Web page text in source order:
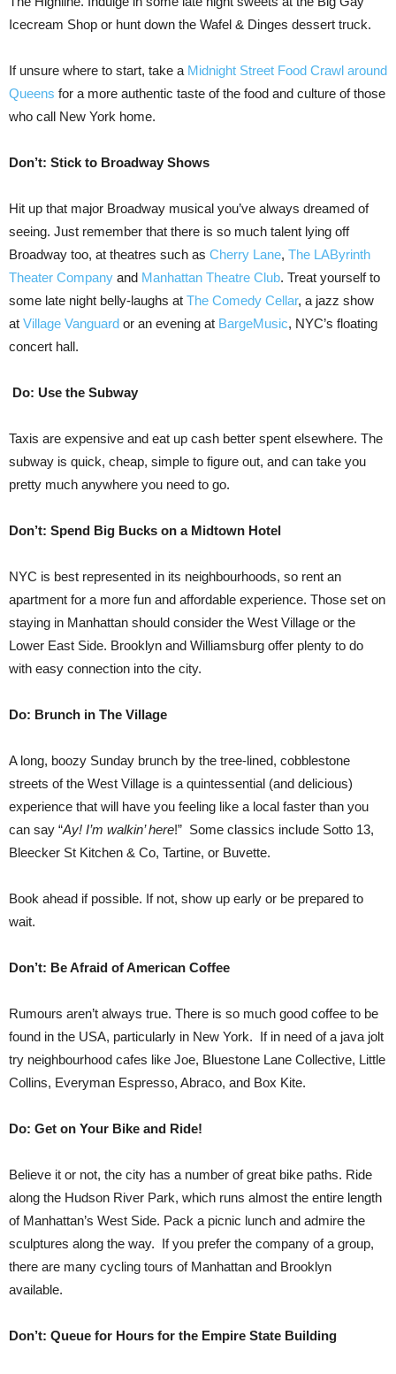
Icecream Shop or hunt down the Wafel & Dinges dessert truck.
If unsure where to start, take a Midnight Street Food Crawl around
Queens for a more authentic taste of the food and culture of those
who call New York home.
Don’t: Stick to Broadway Shows
Hit up that major Broadway musical you’ve always dreamed of
seeing. Just remember that there is so much talent lying off
Broadway too, at theatres such as Cherry Lane, The LAByrinth
Theater Company and Manhattan Theatre Club. Treat yourself to
some late night belly-laughs at The Comedy Cellar, a jazz show
at Village Vanguard or an evening at BargeMusic, NYC’s floating
concert hall.
Do: Use the Subway
Taxis are expensive and eat up cash better spent elsewhere. The
subway is quick, cheap, simple to figure out, and can take you
pretty much anywhere you need to go.
Don’t: Spend Big Bucks on a Midtown Hotel
NYC is best represented in its neighbourhoods, so rent an
apartment for a more fun and affordable experience. Those set on
staying in Manhattan should consider the West Village or the
Lower East Side. Brooklyn and Williamsburg offer plenty to do
with easy connection into the city.
Do: Brunch in The Village
A long, boozy Sunday brunch by the tree-lined, cobblestone
streets of the West Village is a quintessential (and delicious)
experience that will have you feeling like a local faster than you
can say “Ay! I’m walkin’ here!” Some classics include Sotto 13,
Bleecker St Kitchen & Co, Tartine, or Buvette.
Book ahead if possible. If not, show up early or be prepared to
wait.
Don’t: Be Afraid of American Coffee
Rumours aren’t always true. There is so much good coffee to be
found in the USA, particularly in New York. If in need of a java jolt
try neighbourhood cafes like Joe, Bluestone Lane Collective, Little
Collins, Everyman Espresso, Abraco, and Box Kite.
Do: Get on Your Bike and Ride!
Believe it or not, the city has a number of great bike paths. Ride
along the Hudson River Park, which runs almost the entire length
of Manhattan’s West Side. Pack a picnic lunch and admire the
sculptures along the way. If you prefer the company of a group,
there are many cycling tours of Manhattan and Brooklyn
available.
Don’t: Queue for Hours for the Empire State Building